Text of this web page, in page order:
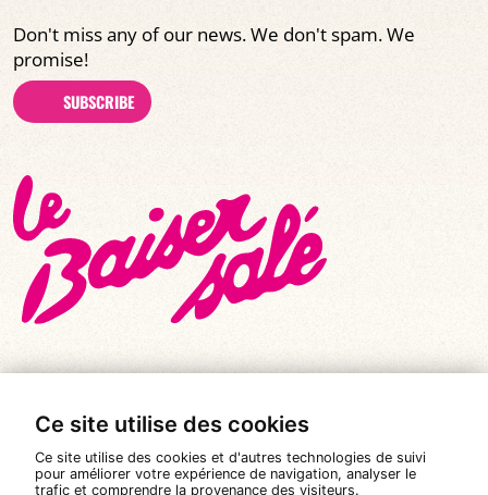
Ce site utilise des cookies
Ce site utilise des cookies et d'autres technologies de suivi
pour améliorer votre expérience de navigation, analyser le
trafic et comprendre la provenance des visiteurs.
Don't miss any of our news. We don't spam. We
promise!
SUBSCRIBE
© All rights reserved 2026 |
Le Baiser Salé
Legal notices